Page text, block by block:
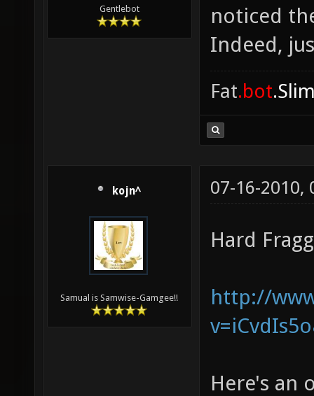
Gentlebot
noticed
Indeed,
Fat.bot
kojn^
Samual is Samwise-Gamgee!!
07-16-2010,
Hard
http://
Here's an